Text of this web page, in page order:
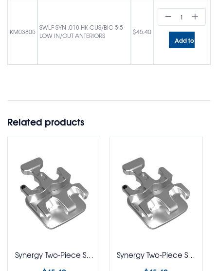
KM03805 SWLF SYN .018 HK CUS/BIC 5 5
LOW IN/OUT ANTERIORS
$45.40
Add to cart
Related products
Synergy Two-Piece Stainless Steel Brackets Classic BioPro 018 Rx 5-5 Kit Synergy Two-Piece Stainless Steel Brackets Ricketts BioPro Rx without Hks 5-5 Kit